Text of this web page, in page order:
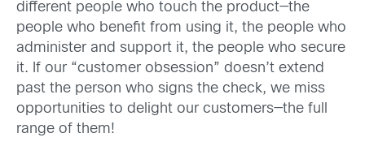
different people who touch the product—the
people who benefit from using it, the people who
administer and support it, the people who secure
it. If our “customer obsession” doesn’t extend
past the person who signs the check, we miss
opportunities to delight our customers—the full
range of them!